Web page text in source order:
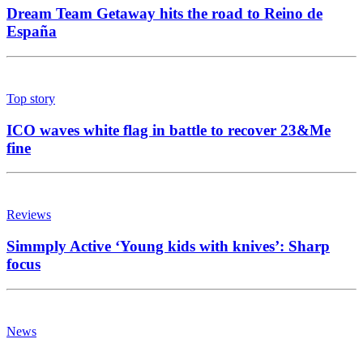
Dream Team Getaway hits the road to Reino de
España
Top story
ICO waves white flag in battle to recover 23&Me
fine
Reviews
Simmply Active ‘Young kids with knives’: Sharp
focus
News